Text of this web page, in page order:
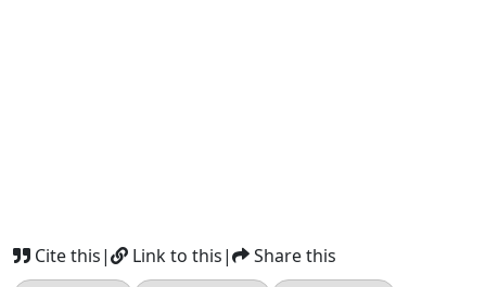
Cite this| Link to this| Share this